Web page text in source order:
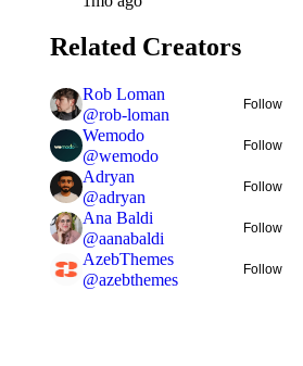
Related Creators
Rob Loman
@rob-loman
Follow
Wemodo
@wemodo
Follow
Adryan
@adryan
Follow
Ana Baldi
@aanabaldi
Follow
AzebThemes
@azebthemes
Follow